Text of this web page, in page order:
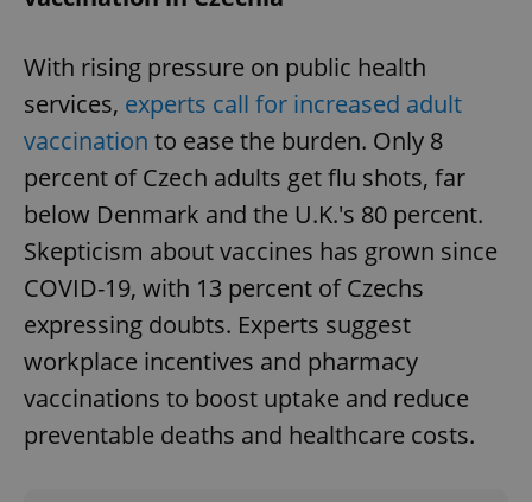
With rising pressure on public health
services, experts call for increased adult
vaccination to ease the burden. Only 8
percent of Czech adults get flu shots, far
below Denmark and the U.K.'s 80 percent.
Skepticism about vaccines has grown since
COVID-19, with 13 percent of Czechs
expressing doubts. Experts suggest
workplace incentives and pharmacy
vaccinations to boost uptake and reduce
preventable deaths and healthcare costs.
CookieScriptConsent
CookieScript
.expats.cz